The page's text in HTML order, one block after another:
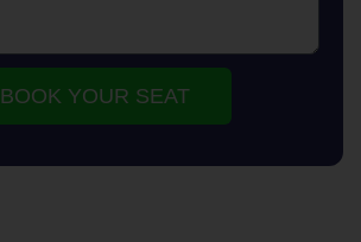
BOOK YOUR SEAT